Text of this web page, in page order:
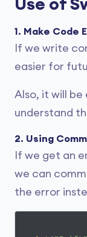
Use of
1. Make Code
If we write
easier for
Also, it will
understand
2. Using
If we get an
we can
the error